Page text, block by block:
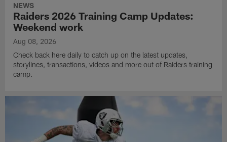
NEWS
Raiders 2026 Training Camp Updates:
Weekend work
Aug 08, 2026
Check back here daily to catch up on the latest updates,
storylines, transactions, videos and more out of Raiders training
camp.